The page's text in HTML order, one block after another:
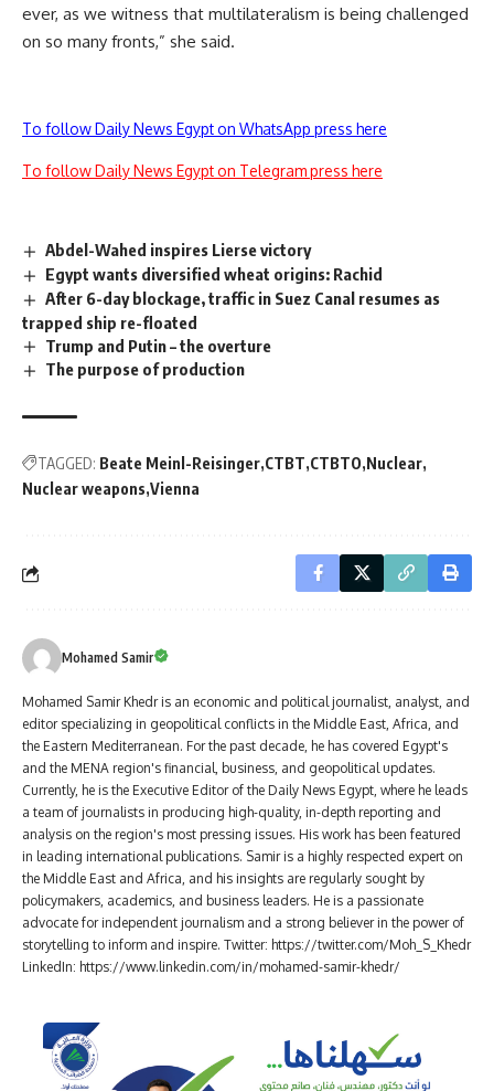
ever, as we witness that multilateralism is being challenged
on so many fronts,” she said.
To follow Daily News Egypt on WhatsApp press here
To follow Daily News Egypt on Telegram press here
Abdel-Wahed inspires Lierse victory
Egypt wants diversified wheat origins: Rachid
After 6-day blockage, traffic in Suez Canal resumes as
trapped ship re-floated
Trump and Putin – the overture
The purpose of production
TAGGED: Beate Meinl-Reisinger CTBT CTBTO Nuclear
Nuclear weapons Vienna
Mohamed Samir
Mohamed Samir Khedr is an economic and political journalist, analyst, and
editor specializing in geopolitical conflicts in the Middle East, Africa, and
the Eastern Mediterranean. For the past decade, he has covered Egypt's
and the MENA region's financial, business, and geopolitical updates.
Currently, he is the Executive Editor of the Daily News Egypt, where he leads
a team of journalists in producing high-quality, in-depth reporting and
analysis on the region's most pressing issues. His work has been featured
in leading international publications. Samir is a highly respected expert on
the Middle East and Africa, and his insights are regularly sought by
policymakers, academics, and business leaders. He is a passionate
advocate for independent journalism and a strong believer in the power of
storytelling to inform and inspire. Twitter: https://twitter.com/Moh_S_Khedr
LinkedIn: https://www.linkedin.com/in/mohamed-samir-khedr/